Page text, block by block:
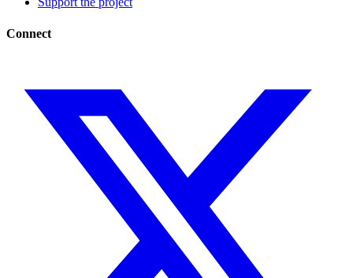
Connect